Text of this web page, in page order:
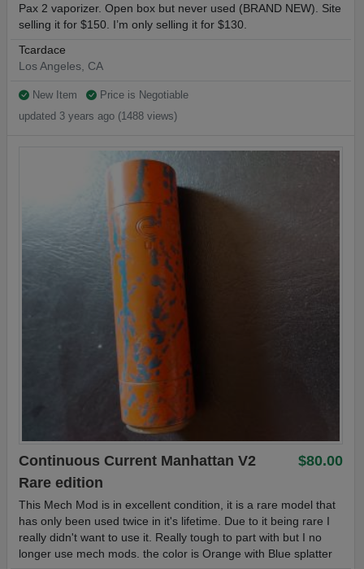
Pax 2 vaporizer. Open box but never used (BRAND NEW). Site
selling it for $150. I’m only selling it for $130.
Tcardace
Los Angeles, CA
New Item
Price is Negotiable
updated 3 years ago (1488 views)
$80.00
Continuous Current Manhattan V2
Rare edition
This Mech Mod is in excellent condition, it is a rare model that
has only been used twice in it's lifetime. Due to it being rare I
really didn't want to use it. Really tough to part with but I no
longer use mech mods. the color is Orange with Blue splatter